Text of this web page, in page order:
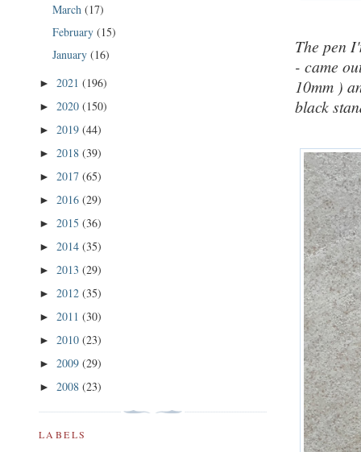
The pen
- came
10mm )
black
March (17)
February (15)
January (16)
► 2021 (196)
► 2020 (150)
► 2019 (44)
► 2018 (39)
► 2017 (65)
► 2016 (29)
► 2015 (36)
► 2014 (35)
► 2013 (29)
► 2012 (35)
► 2011 (30)
► 2010 (23)
► 2009 (29)
► 2008 (23)
LABELS